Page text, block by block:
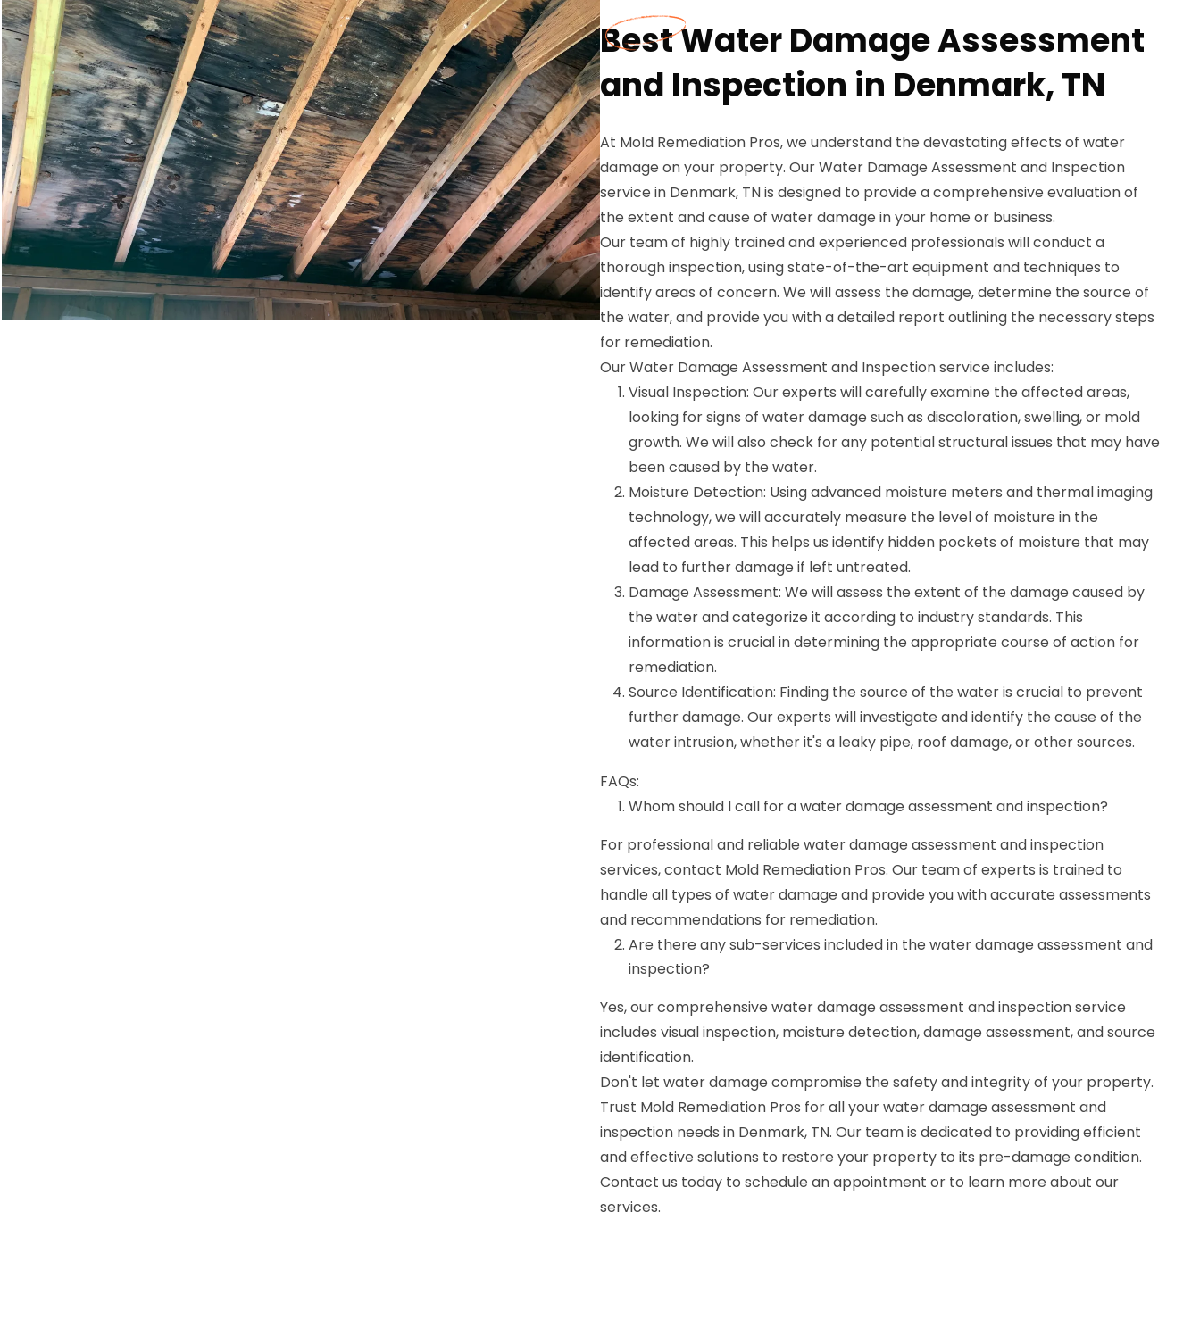
Best Water Damage Assessment
and Inspection in Denmark, TN
At Mold Remediation Pros, we understand the devastating effects of water
damage on your property. Our Water Damage Assessment and Inspection
service in Denmark, TN is designed to provide a comprehensive evaluation of
the extent and cause of water damage in your home or business.
Our team of highly trained and experienced professionals will conduct a
thorough inspection, using state-of-the-art equipment and techniques to
identify areas of concern. We will assess the damage, determine the source of
the water, and provide you with a detailed report outlining the necessary steps
for remediation.
Our Water Damage Assessment and Inspection service includes:
Visual Inspection: Our experts will carefully examine the affected areas,
looking for signs of water damage such as discoloration, swelling, or mold
growth. We will also check for any potential structural issues that may have
been caused by the water.
Moisture Detection: Using advanced moisture meters and thermal imaging
technology, we will accurately measure the level of moisture in the
affected areas. This helps us identify hidden pockets of moisture that may
lead to further damage if left untreated.
Damage Assessment: We will assess the extent of the damage caused by
the water and categorize it according to industry standards. This
information is crucial in determining the appropriate course of action for
remediation.
Source Identification: Finding the source of the water is crucial to prevent
further damage. Our experts will investigate and identify the cause of the
water intrusion, whether it's a leaky pipe, roof damage, or other sources.
FAQs:
Whom should I call for a water damage assessment and inspection?
For professional and reliable water damage assessment and inspection
services, contact Mold Remediation Pros. Our team of experts is trained to
handle all types of water damage and provide you with accurate assessments
and recommendations for remediation.
Are there any sub-services included in the water damage assessment and
inspection?
Yes, our comprehensive water damage assessment and inspection service
includes visual inspection, moisture detection, damage assessment, and source
identification.
Don't let water damage compromise the safety and integrity of your property.
Trust Mold Remediation Pros for all your water damage assessment and
inspection needs in Denmark, TN. Our team is dedicated to providing efficient
and effective solutions to restore your property to its pre-damage condition.
Contact us today to schedule an appointment or to learn more about our
services.